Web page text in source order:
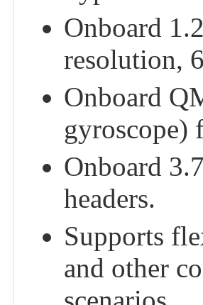
Onboard
resolution,
Onboard
gyroscope)
Onboard
headers.
Supports
and other